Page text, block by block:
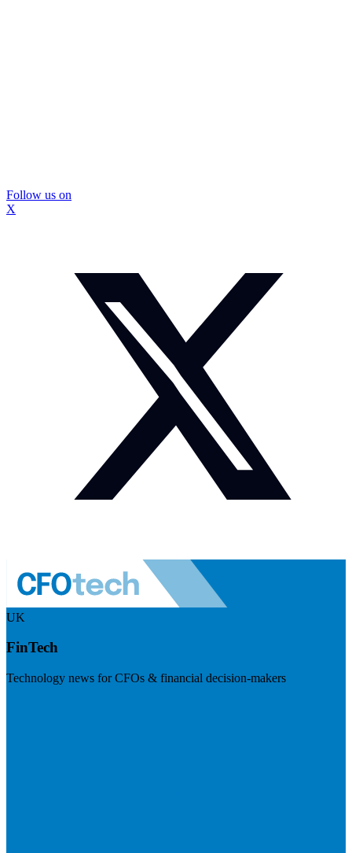
Follow us on
X
UK
FinTech
Technology news for CFOs & financial decision-makers